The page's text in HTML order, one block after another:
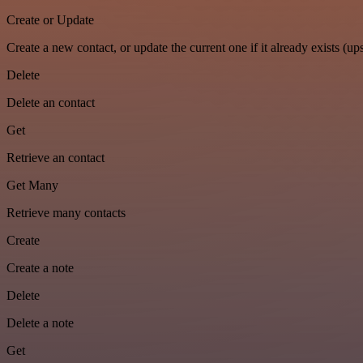
Create or Update
Create a new contact, or update the current one if it already exists
Delete
Delete an contact
Get
Retrieve an contact
Get Many
Retrieve many contacts
Create
Create a note
Delete
Delete a note
Get